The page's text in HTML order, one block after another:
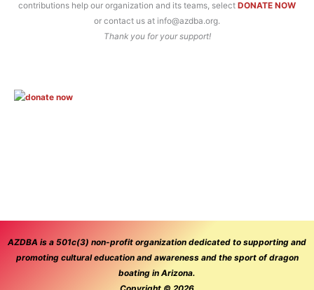
contributions help our organization and its teams, select DONATE NOW
or contact us at info@azdba.org.
Thank you for your support!
AZDBA is a 501c(3) non-profit organization dedicated to supporting and
promoting cultural education and awareness and the sport of dragon
boating in Arizona.